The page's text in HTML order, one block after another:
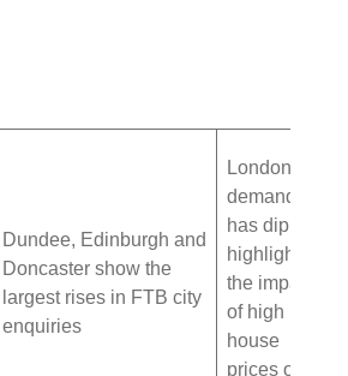
Dundee, Edinburgh and
Doncaster show the
largest rises in FTB city
enquiries
London
demand
has dipped,
highlighting
the impact
of high
house
prices on